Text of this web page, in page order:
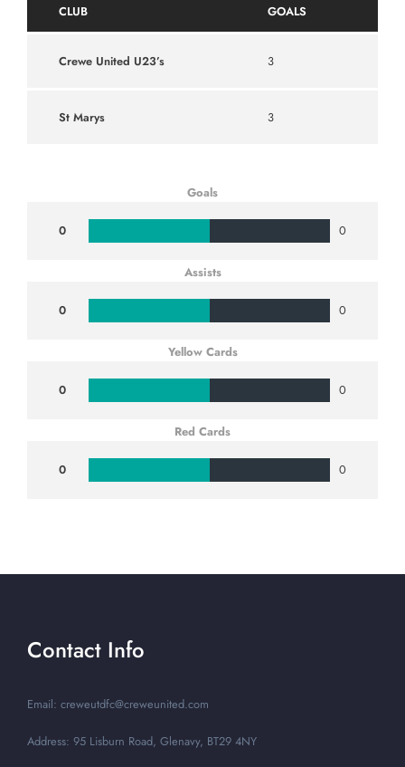
CLUB GOALS
Crewe United U23’s 3
St Marys 3
Goals
0 0
Assists
0 0
Yellow Cards
0 0
Red Cards
0 0
Contact Info
Email: creweutdfc@creweunited.com
Address: 95 Lisburn Road, Glenavy, BT29 4NY